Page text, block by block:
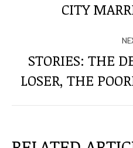
CITY
STORIES: THE
LOSER, THE